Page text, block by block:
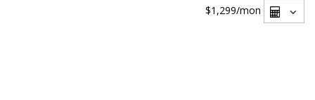
$1,299/mon